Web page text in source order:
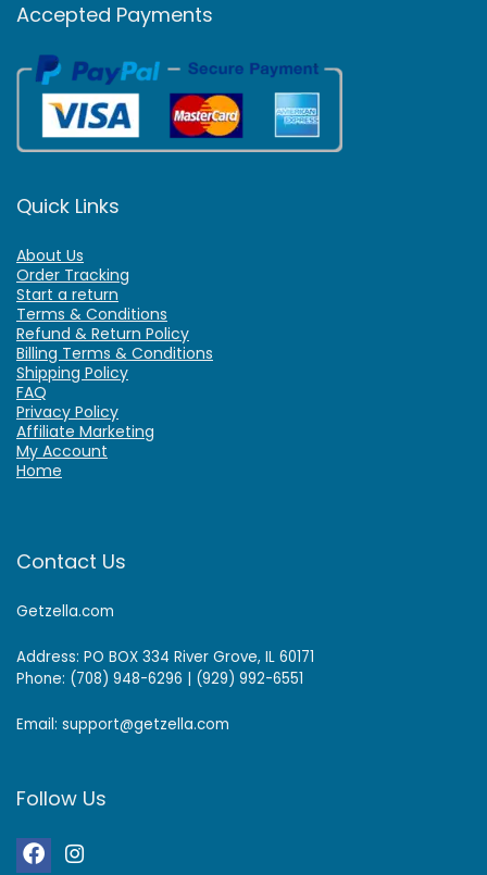
Accepted Payments
Quick Links
About Us
Order Tracking
Start a return
Terms & Conditions
Refund & Return Policy
Billing Terms & Conditions
Shipping Policy
FAQ
Privacy Policy
Affiliate Marketing
My Account
Home
Contact Us
Getzella.com
Address: PO BOX 334 River Grove, IL 60171
Phone: (708) 948-6296 | (929) 992-6551
Email: support@getzella.com
Follow Us